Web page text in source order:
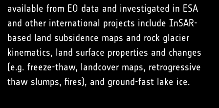
available from EO data and investigated in ESA
and other international projects include InSAR-
based land subsidence maps and rock glacier
kinematics, land surface properties and changes
(e.g. freeze-thaw, landcover maps, retrogressive
thaw slumps, fires), and ground-fast lake ice.